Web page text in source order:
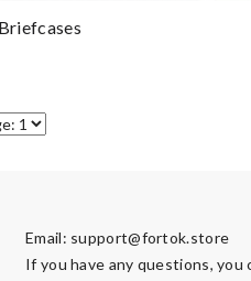
Email: support@fortok.store
If you have any questions, you